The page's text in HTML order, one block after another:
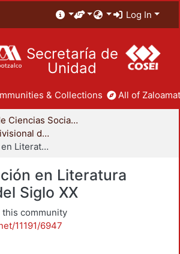
Log In
Secretaría de
Unidad
& Collections All of
División de Ciencias Sociales y Humanidades
Coordinación Divisional de Posgrado
Especialización en Literatura Mexicana del Siglo XX
en Literatura
Siglo XX
this community
11191/6947